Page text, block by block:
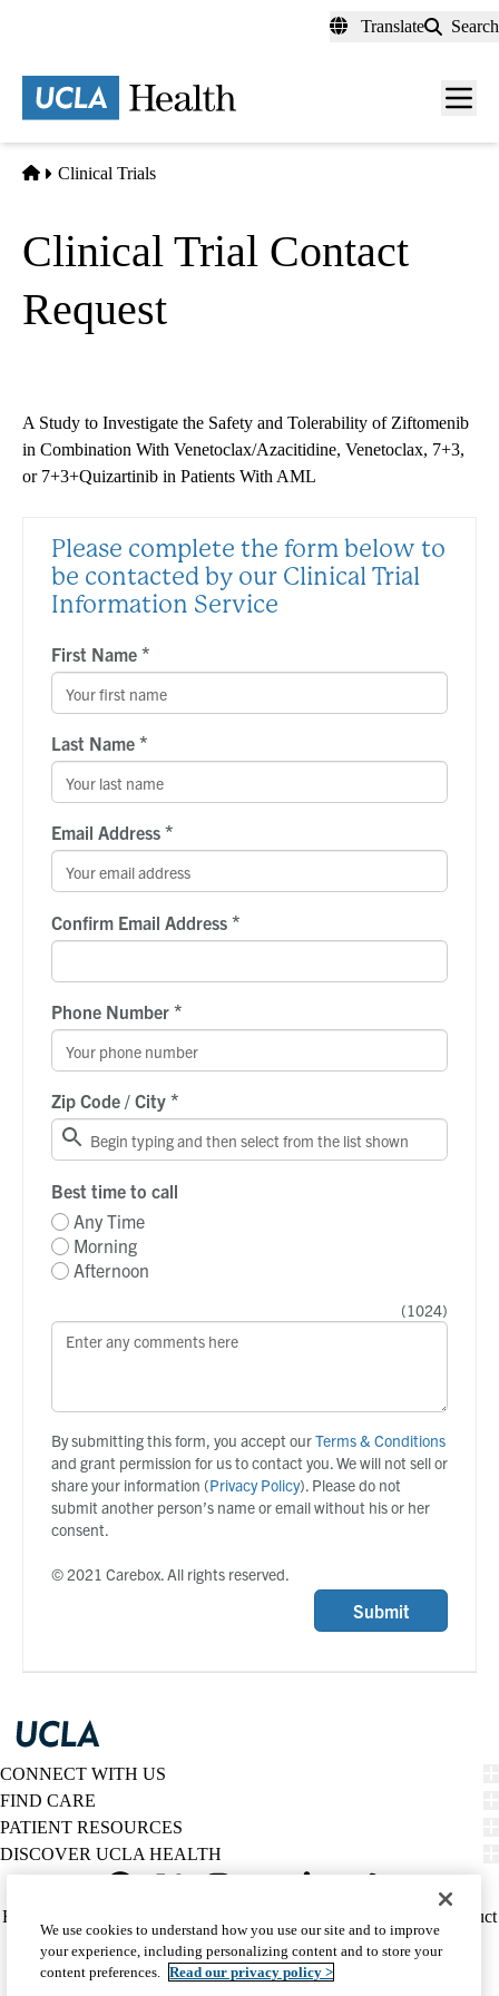
content
Translate Search
Menu
Home
Clinical Trials
Clinical Trial Contact
Request
A Study to Investigate the Safety and Tolerability of Ziftomenib
in Combination With Venetoclax/Azacitidine, Venetoclax, 7+3,
or 7+3+Quizartinib in Patients With AML
Please complete the form below to
be contacted by our Clinical Trial
Information Service
First Name *
Last Name *
Email Address *
Confirm Email Address *
Phone Number *
Zip Code / City *
Best time to call
Any Time
Morning
Afternoon
(1024)
By submitting this form, you accept ourTerms & Conditions
and grant permission for us to contact you. We will not sell or
share your information (Privacy Policy). Please do not
submit another person’s name or email without his or her
consent.
© 2021 Carebox. All rights reserved.
Submit
CONNECT WITH US
FIND CARE
PATIENT RESOURCES
DISCOVER UCLA HEALTH
Twitter
Policy
(footer)
HIPAA Notice
Report Misconduct
Accessibility
We listen. We care.
© 2026 UCLA Health
We use cookies to understand how you use our site and to improve
your experience, including personalizing content and to store your
content preferences. Read our privacy policy >